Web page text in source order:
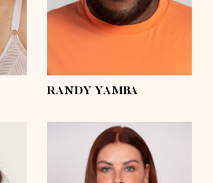
shoes 11 ½
black
RANDY YAMBA
height 5'8